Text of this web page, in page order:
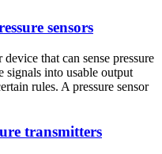
sensors
that can sense pressure
signals into usable output
rules. A pressure sensor
transmitters